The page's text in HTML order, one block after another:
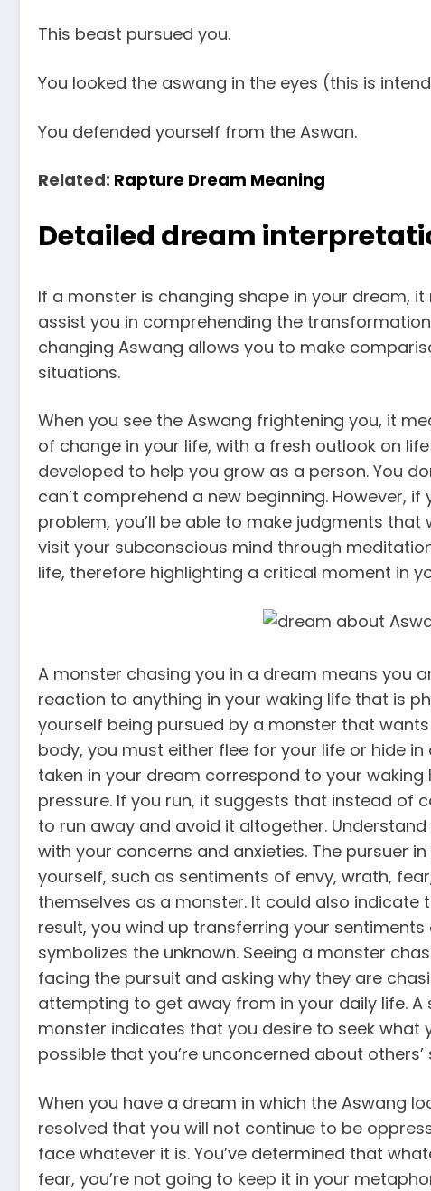
This beast pursued you.
You looked the aswang in the eyes (this is
You defended yourself from the Aswan.
Related: Rapture Dream Meaning
Detailed dream
If a monster is changing shape in your dream,
assist you in comprehending the
changing Aswang allows you to make
situations.
When you see the Aswang frightening you, it
of change in your life, with a fresh outlook on
developed to help you grow as a person. You
can’t comprehend a new beginning. However,
problem, you’ll be able to make judgments
visit your subconscious mind through
life, therefore highlighting a critical moment in
A monster chasing you in a dream means you
reaction to anything in your waking life that is
yourself being pursued by a monster that
body, you must either flee for your life or hide in
taken in your dream correspond to your
pressure. If you run, it suggests that instead of
to run away and avoid it altogether.
with your concerns and anxieties. The pursuer
yourself, such as sentiments of envy, wrath,
themselves as a monster. It could also indicate
result, you wind up transferring your
symbolizes the unknown. Seeing a monster
facing the pursuit and asking why they are
attempting to get away from in your daily life.
monster indicates that you desire to seek what
possible that you’re unconcerned about
When you have a dream in which the Aswang
resolved that you will not continue to be
face whatever it is. You’ve determined that
fear, you’re not going to keep it in your